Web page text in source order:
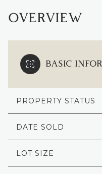
OVERVIEW
BASIC
PROPERTY STATUS
DATE SOLD
LOT SIZE